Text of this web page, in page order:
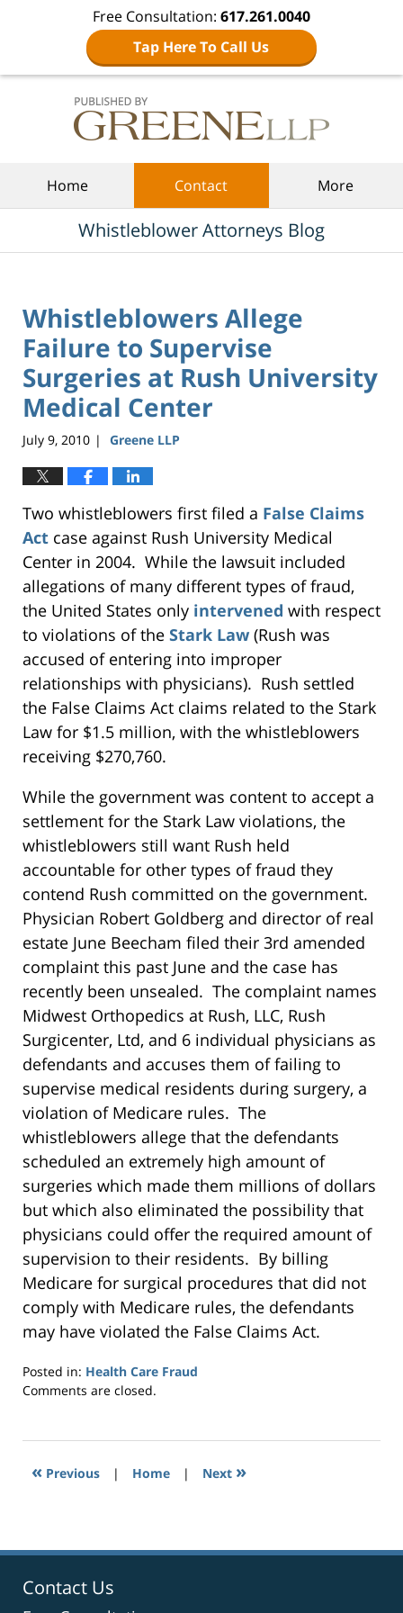
Free Consultation: 617.261.0040
Tap Here To Call Us
Home Contact More
Whistleblower Attorneys Blog
Whistleblowers Allege
Failure to Supervise
Surgeries at Rush University
Medical Center
July 9, 2010 | Greene LLP
Two whistleblowers first filed a False Claims
Act case against Rush University Medical
Center in 2004. While the lawsuit included
allegations of many different types of fraud,
the United States only intervened with respect
to violations of the Stark Law (Rush was
accused of entering into improper
relationships with physicians). Rush settled
the False Claims Act claims related to the Stark
Law for $1.5 million, with the whistleblowers
receiving $270,760.
While the government was content to accept a
settlement for the Stark Law violations, the
whistleblowers still want Rush held
accountable for other types of fraud they
contend Rush committed on the government.
Physician Robert Goldberg and director of real
estate June Beecham filed their 3rd amended
complaint this past June and the case has
recently been unsealed. The complaint names
Midwest Orthopedics at Rush, LLC, Rush
Surgicenter, Ltd, and 6 individual physicians as
defendants and accuses them of failing to
supervise medical residents during surgery, a
violation of Medicare rules. The
whistleblowers allege that the defendants
scheduled an extremely high amount of
surgeries which made them millions of dollars
but which also eliminated the possibility that
physicians could offer the required amount of
supervision to their residents. By billing
Medicare for surgical procedures that did not
comply with Medicare rules, the defendants
may have violated the False Claims Act.
Posted in: Health Care Fraud
Updated:
2014
7:30
Comments are closed.
« Previous | Home | Next »
Contact Us